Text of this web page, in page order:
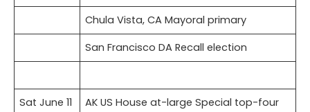
Chula Vista, CA Mayoral primary
San Francisco DA Recall election
Sat June 11
AK US House at-large Special top-four